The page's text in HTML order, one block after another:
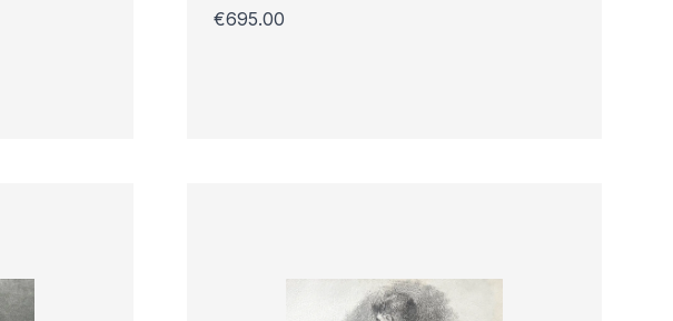
€695.00